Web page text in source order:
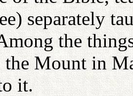
separately
the
the Mount in
it.